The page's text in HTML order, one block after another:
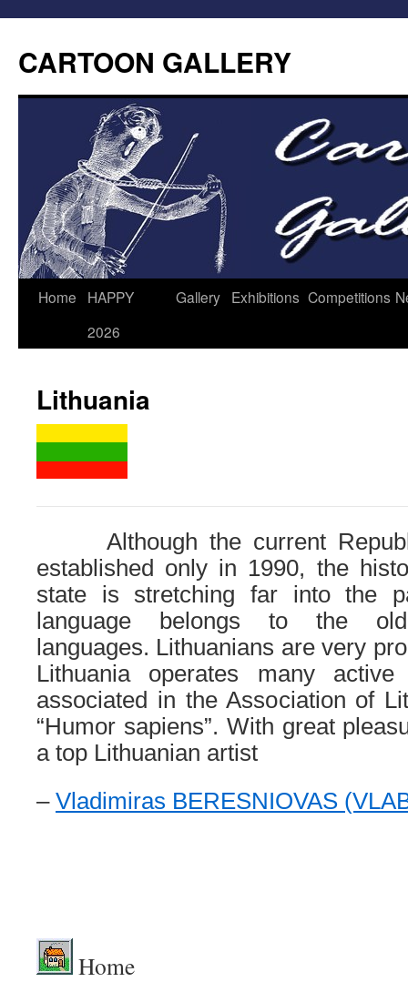
CARTOON GALLERY
Home
HAPPY
2026
Gallery Exhibitions Competitions
Lithuania
Although the current
established only in 1990, the
state is stretching far into the
language belongs to the
languages​​. Lithuanians are very
Lithuania operates many active
associated in the Association of
“Humor sapiens”. With great
a top Lithuanian artist
– Vladimiras BERESNIOVAS
Home